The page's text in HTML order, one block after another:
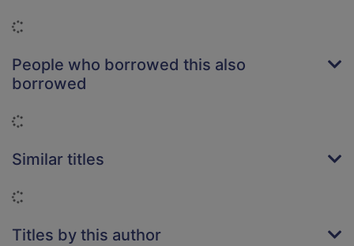
People who borrowed this also
borrowed
Similar titles
Titles by this author